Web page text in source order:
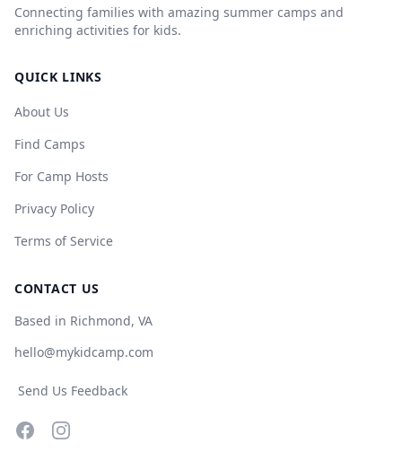
Connecting families with amazing summer camps and
enriching activities for kids.
QUICK LINKS
About Us
Find Camps
For Camp Hosts
Privacy Policy
Terms of Service
CONTACT US
Based in Richmond, VA
hello@mykidcamp.com
Send Us Feedback
FacebookInstagram